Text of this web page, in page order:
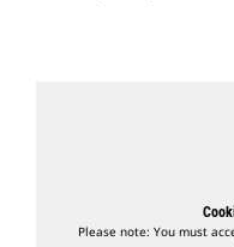
Please note: You must